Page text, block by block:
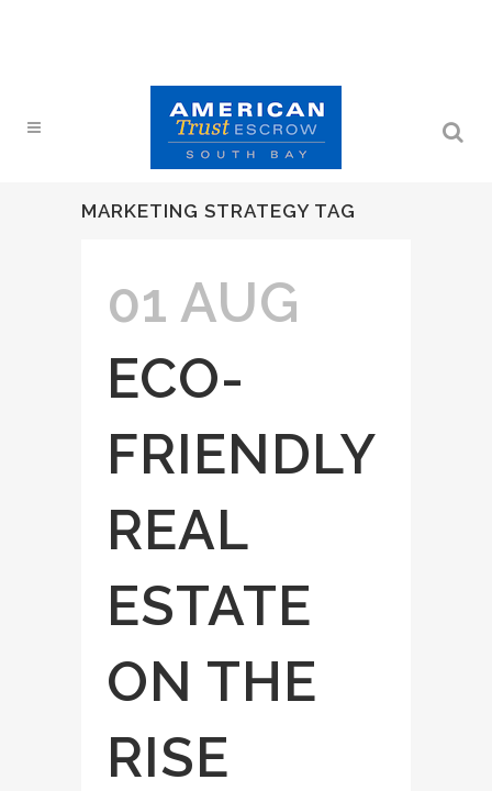
MARKETING STRATEGY TAG
01 AUG
ECO-
FRIENDLY
REAL
ESTATE
ON THE
RISE